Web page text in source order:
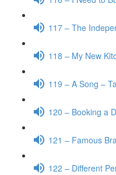
117 – The
118 – My New
119 – A Song –
120 – Booking a
121 – Famous
122 – Different